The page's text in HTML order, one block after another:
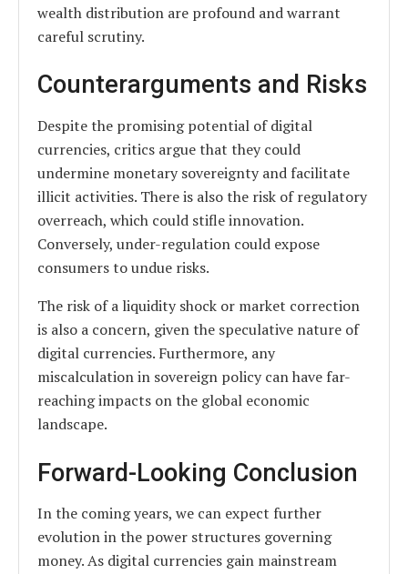
wealth distribution are profound and warrant
careful scrutiny.
Counterarguments and Risks
Despite the promising potential of digital
currencies, critics argue that they could
undermine monetary sovereignty and facilitate
illicit activities. There is also the risk of regulatory
overreach, which could stifle innovation.
Conversely, under-regulation could expose
consumers to undue risks.
The risk of a liquidity shock or market correction
is also a concern, given the speculative nature of
digital currencies. Furthermore, any
miscalculation in sovereign policy can have far-
reaching impacts on the global economic
landscape.
Forward-Looking Conclusion
In the coming years, we can expect further
evolution in the power structures governing
money. As digital currencies gain mainstream